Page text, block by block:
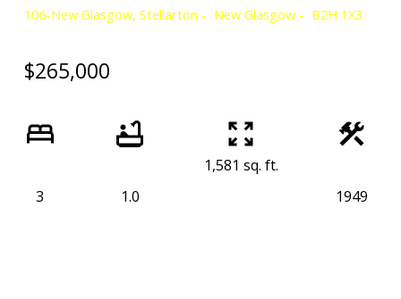
106-New Glasgow, Stellarton New Glasgow B2H 1X3
$265,000
3 1.0
1,581 sq. ft.
1949